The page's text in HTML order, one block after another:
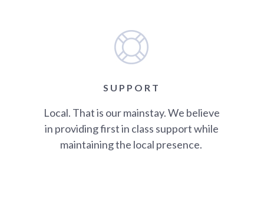
SUPPORT
Local. That is our mainstay. We believe
in providing first in class support while
maintaining the local presence.